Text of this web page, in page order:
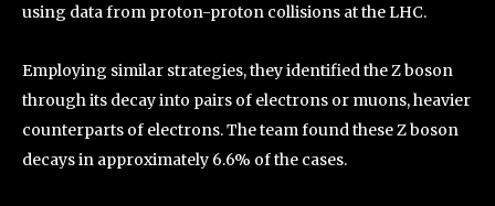
using data from proton-proton collisions at the LHC.
Employing similar strategies, they identified the Z boson
through its decay into pairs of electrons or muons, heavier
counterparts of electrons. The team found these Z boson
decays in approximately 6.6% of the cases.